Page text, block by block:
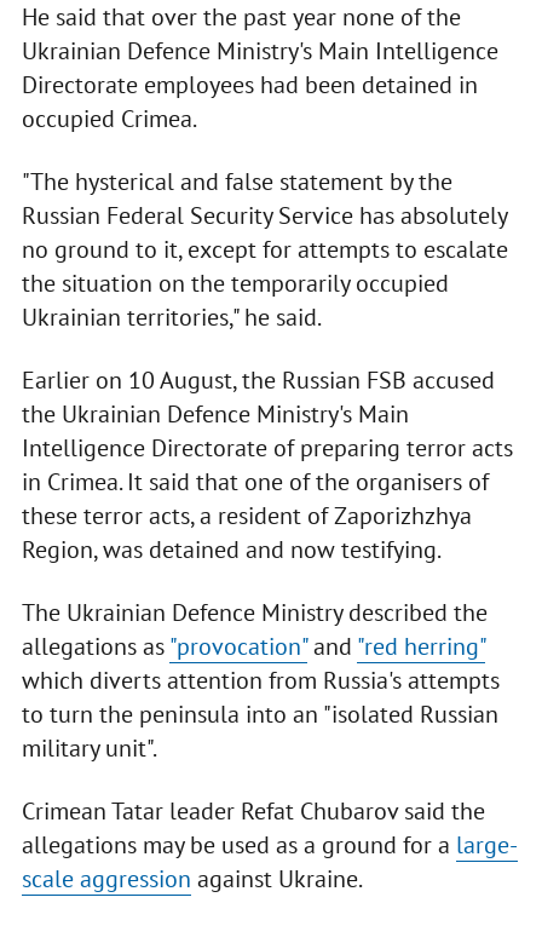
He said that over the past year none of the
Ukrainian Defence Ministry's Main Intelligence
Directorate employees had been detained in
occupied Crimea.
"The hysterical and false statement by the
Russian Federal Security Service has absolutely
no ground to it, except for attempts to escalate
the situation on the temporarily occupied
Ukrainian territories," he said.
Earlier on 10 August, the Russian FSB accused
the Ukrainian Defence Ministry's Main
Intelligence Directorate of preparing terror acts
in Crimea. It said that one of the organisers of
these terror acts, a resident of Zaporizhzhya
Region, was detained and now testifying.
The Ukrainian Defence Ministry described the
allegations as"provocation"and "red herring"
which diverts attention from Russia's attempts
to turn the peninsula into an "isolated Russian
military unit".
Crimean Tatar leader Refat Chubarov said the
allegations may be used as a ground for a large-
scale aggression against Ukraine.